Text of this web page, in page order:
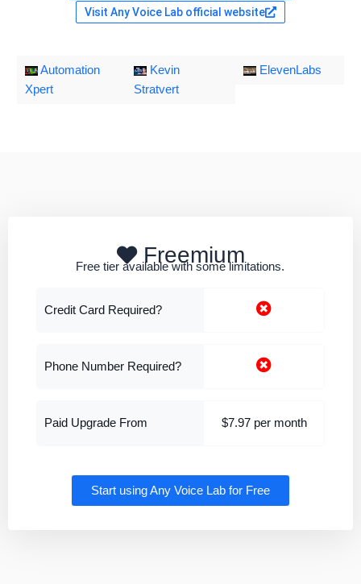
Visit Any Voice Lab official website
Automation
Xpert
Kevin
Stratvert
ElevenLabs
Freemium
Free tier available with some limitations.
Credit Card Required?
Phone Number Required?
Paid Upgrade From $7.97 per month
Start using Any Voice Lab for Free